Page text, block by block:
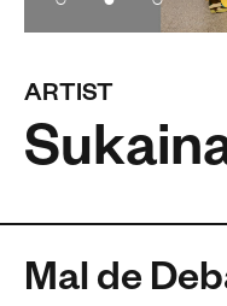
ARTIST
Mal de